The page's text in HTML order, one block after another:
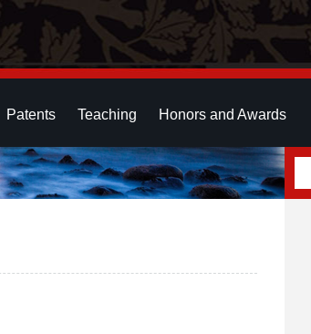
Patents Teaching Honors and Awards